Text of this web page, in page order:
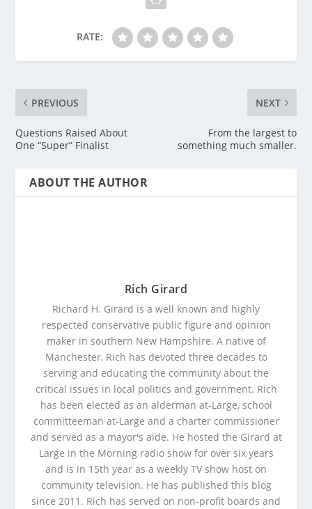
RATE:
PREVIOUS
Questions Raised About
One “Super” Finalist
NEXT
From the largest to
something much smaller.
ABOUT THE AUTHOR
Rich Girard
Richard H. Girard is a well known and highly
respected conservative public figure and opinion
maker in southern New Hampshire. A native of
Manchester, Rich has devoted three decades to
serving and educating the community about the
critical issues in local politics and government. Rich
has been elected as an alderman at-Large, school
committeeman at-Large and a charter commissioner
and served as a mayor's aide. He hosted the Girard at
Large in the Morning radio show for over six years
and is in 15th year as a weekly TV show host on
community television. He has published this blog
since 2011. Rich has served on non-profit boards and